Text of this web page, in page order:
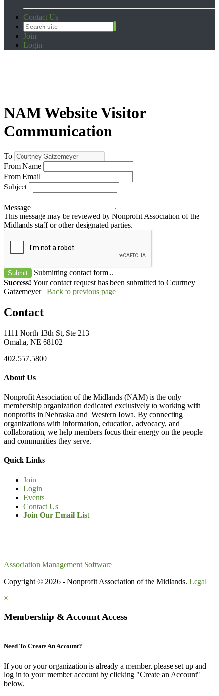
Contact Us
Join
Login
NAM Website Visitor
Communication
To
From Name
From Email
Subject
Message
This message may be reviewed by Nonprofit Association of the
Midlands staff or other designated parties.
Submit
Submitting contact form...
Success! Your contact request has been submitted to Courtney
Gatzemeyer . Back to previous page
Contact
1111 North 13th St, Ste 213
Omaha, NE 68102
402.557.5800
About Us
Nonprofit Association of the Midlands (NAM) is the only
membership organization dedicated exclusively to working with
nonprofits in Nebraska and Western Iowa. By connecting
organizations with information, education, advocacy, and
collaboration, we help members focus their energy on the people
and communities they serve.
Quick Links
Join
Login
Events
Contact Us
Join Our Email List
Association Management Software
Copyright © 2026 - Nonprofit Association of the Midlands. Legal
×
Membership & Account Access
Need To Create An Account?
If you or your organization is already a member, please set up and
log in to your member account by clicking "Create an Account"
below.